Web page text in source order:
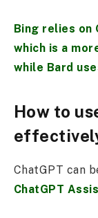
Bing relies on
which is a
while Bard
How to
ChatGPT can
ChatGPT